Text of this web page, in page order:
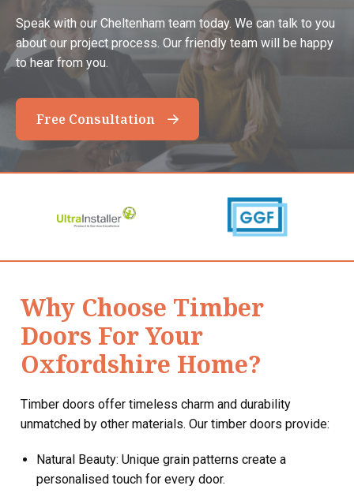
Speak with our Cheltenham team today. We can talk to you
about our project process. Our friendly team will be happy
to hear from you.
Free Consultation
Why Choose Timber
Doors For Your
Oxfordshire Home?
Timber doors offer timeless charm and durability
unmatched by other materials. Our timber doors provide:
Natural Beauty: Unique grain patterns create a
personalised touch for every door.